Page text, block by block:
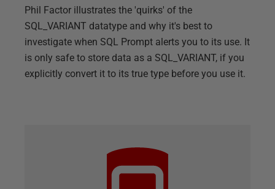
Phil Factor illustrates the 'quirks' of the
SQL_VARIANT datatype and why it's best to
investigate when SQL Prompt alerts you to its use. It
is only safe to store data as a SQL_VARIANT, if you
explicitly convert it to its true type before you use it.